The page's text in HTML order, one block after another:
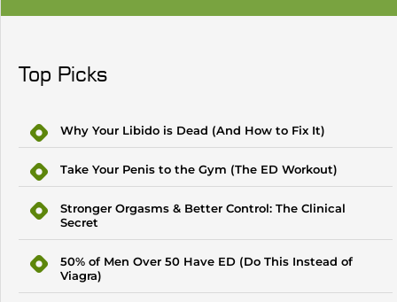
Top Picks
Why Your Libido is Dead (And How to Fix It)
Take Your Penis to the Gym (The ED Workout)
Stronger Orgasms & Better Control: The Clinical
Secret
50% of Men Over 50 Have ED (Do This Instead of
Viagra)